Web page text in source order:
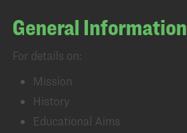
General Information
For details on:
Mission
History
Educational Aims